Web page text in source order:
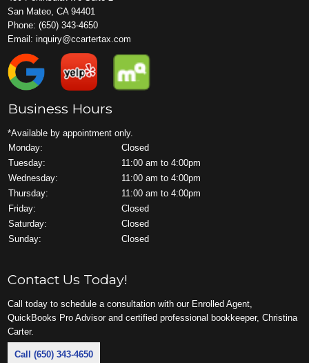
San Mateo, CA 94401
Phone:(650) 343-4650
Email:inquiry@ccartertax.com
Business Hours
*Available by appointment only.
Monday:
Closed
Tuesday:
11:00 am to 4:00pm
Wednesday:
11:00 am to 4:00pm
Thursday:
11:00 am to 4:00pm
Friday:
Closed
Saturday:
Closed
Sunday:
Closed
Contact Us Today!
Call today to schedule a consultation with our Enrolled Agent,
QuickBooks Pro Advisor and certified professional bookkeeper, Christina
Carter.
Call (650) 343-4650